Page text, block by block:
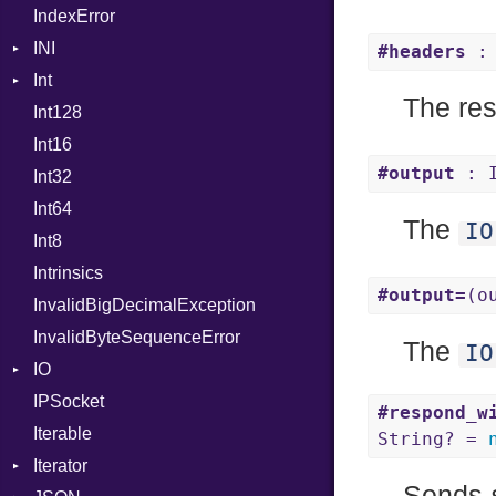
Out
RegexLiteral
Require
Rescue
Return
Mutable
IndexError
INI
Int
BinaryPrefixFormat
Primitive
Signed
Unsigned
Int128
Int16
Int32
Int64
Int8
Intrinsics
InvalidBigDecimalException
InvalidByteSequenceError
IO
Buffered
ByteFormat
Delimited
IPSocket
Iterable
Iterator
#headers :
The
#output :
The IO
#output=
The IO
String? =